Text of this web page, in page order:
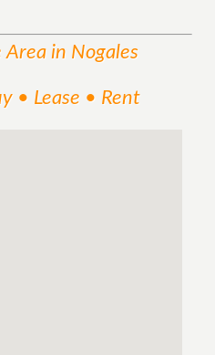
Area in Nogales
• Lease • Rent